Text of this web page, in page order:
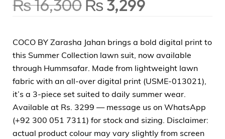
₨16,300 ₨ 3,299
COCO BY Zarasha Jahan brings a bold digital print to
this Summer Collection lawn suit, now available
through Hummsafar. Made from lightweight lawn
fabric with an all-over digital print (USME-013021),
it’s a 3-piece set suited to daily summer wear.
Available at Rs. 3299 — message us on WhatsApp
(+92 300 051 7311) for stock and sizing. Disclaimer:
actual product colour may vary slightly from screen